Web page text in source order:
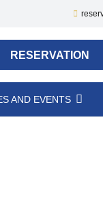
RESERVATION
AND EVENTS